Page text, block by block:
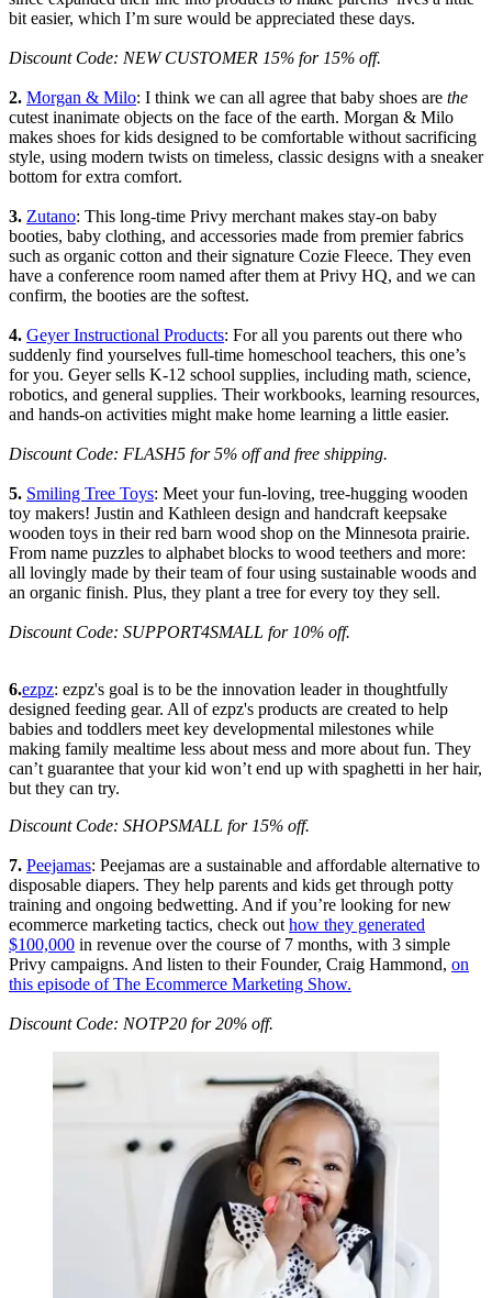
bit easier, which I’m sure would be appreciated these days.
Discount Code: NEW CUSTOMER 15% for 15% off.
2. Morgan & Milo: I think we can all agree that baby shoes are the
cutest inanimate objects on the face of the earth. Morgan & Milo
makes shoes for kids designed to be comfortable without sacrificing
style, using modern twists on timeless, classic designs with a sneaker
bottom for extra comfort.
3. Zutano: This long-time Privy merchant makes stay-on baby
booties, baby clothing, and accessories made from premier fabrics
such as organic cotton and their signature Cozie Fleece. They even
have a conference room named after them at Privy HQ, and we can
confirm, the booties are the softest.
4. Geyer Instructional Products: For all you parents out there who
suddenly find yourselves full-time homeschool teachers, this one’s
for you. Geyer sells K-12 school supplies, including math, science,
robotics, and general supplies. Their workbooks, learning resources,
and hands-on activities might make home learning a little easier.
Discount Code: FLASH5 for 5% off and free shipping.
5. Smiling Tree Toys: Meet your fun-loving, tree-hugging wooden
toy makers! Justin and Kathleen design and handcraft keepsake
wooden toys in their red barn wood shop on the Minnesota prairie.
From name puzzles to alphabet blocks to wood teethers and more:
all lovingly made by their team of four using sustainable woods and
an organic finish. Plus, they plant a tree for every toy they sell.
Discount Code: SUPPORT4SMALL for 10% off.
6.ezpz: ezpz's goal is to be the innovation leader in thoughtfully
designed feeding gear. All of ezpz's products are created to help
babies and toddlers meet key developmental milestones while
making family mealtime less about mess and more about fun. They
can’t guarantee that your kid won’t end up with spaghetti in her hair,
but they can try.
Discount Code: SHOPSMALL for 15% off.
7. Peejamas: Peejamas are a sustainable and affordable alternative to
disposable diapers. They help parents and kids get through potty
training and ongoing bedwetting. And if you’re looking for new
ecommerce marketing tactics, check out how they generated
$100,000 in revenue over the course of 7 months, with 3 simple
Privy campaigns. And listen to their Founder, Craig Hammond, on
this episode of The Ecommerce Marketing Show.
Discount Code: NOTP20 for 20% off.